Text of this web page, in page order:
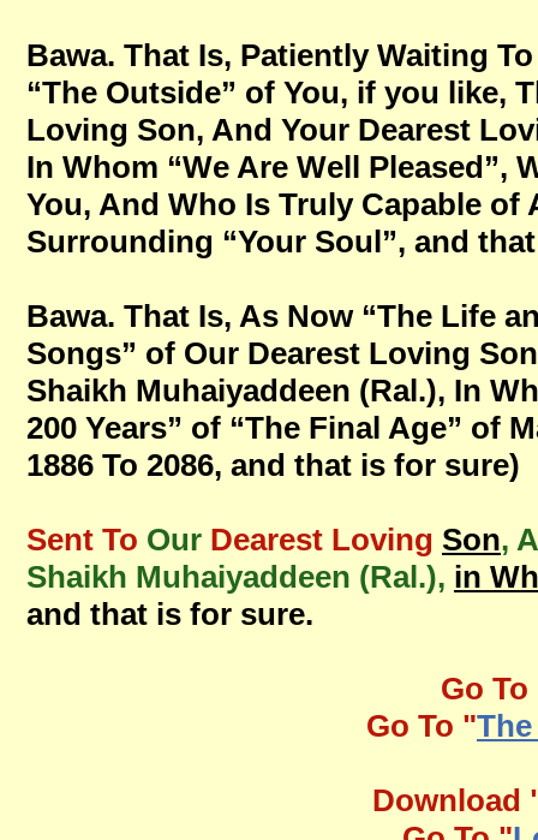
Bawa. That Is, Patiently Waiting
“The Outside” of You, if you like,
Loving Son, And Your Dearest
In Whom “We Are Well Pleased”,
You, And Who Is Truly Capable of
Surrounding “Your Soul”, and
Bawa. That Is, As Now “The Life
Songs” of Our Dearest Loving
Shaikh Muhaiyaddeen (Ral.), In
200 Years” of “The Final Age” of
1886 To 2086, and that is for sure)
Sent To Our Dearest Loving Son,
Shaikh Muhaiyaddeen (Ral.), in
and that is for sure.
Go To
Go To "
Download